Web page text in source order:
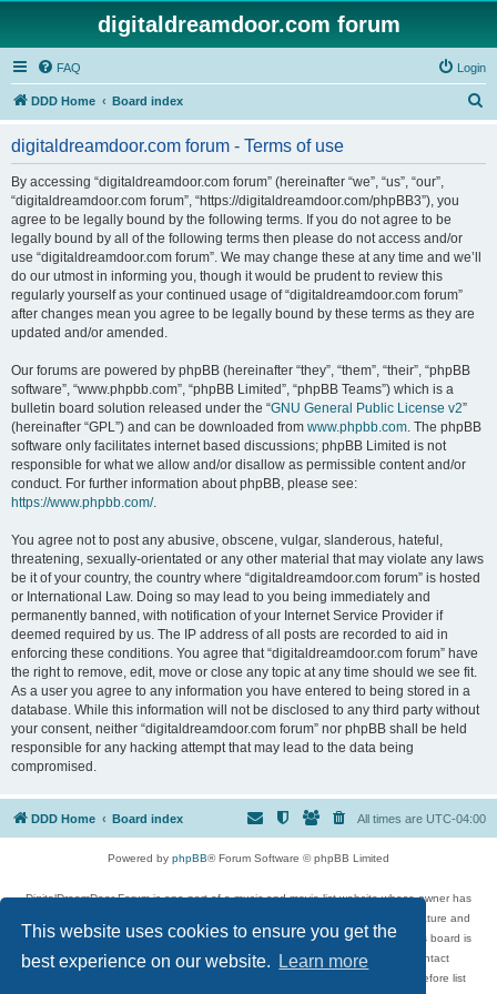
This website uses cookies to ensure you get the
best experience on our website.
Learn more
digitaldreamdoor.com forum
FAQ Login
DDD Home Board index
digitaldreamdoor.com forum - Terms of use
By accessing “digitaldreamdoor.com forum” (hereinafter “we”, “us”, “our”,
“digitaldreamdoor.com forum”, “https://digitaldreamdoor.com/phpBB3”), you
agree to be legally bound by the following terms. If you do not agree to be
legally bound by all of the following terms then please do not access and/or
use “digitaldreamdoor.com forum”. We may change these at any time and we’ll
do our utmost in informing you, though it would be prudent to review this
regularly yourself as your continued usage of “digitaldreamdoor.com forum”
after changes mean you agree to be legally bound by these terms as they are
updated and/or amended.
Our forums are powered by phpBB (hereinafter “they”, “them”, “their”, “phpBB
software”, “www.phpbb.com”, “phpBB Limited”, “phpBB Teams”) which is a
bulletin board solution released under the “GNU General Public License v2”
(hereinafter “GPL”) and can be downloaded from www.phpbb.com. The phpBB
software only facilitates internet based discussions; phpBB Limited is not
responsible for what we allow and/or disallow as permissible content and/or
conduct. For further information about phpBB, please see:
https://www.phpbb.com/.
You agree not to post any abusive, obscene, vulgar, slanderous, hateful,
threatening, sexually-orientated or any other material that may violate any laws
be it of your country, the country where “digitaldreamdoor.com forum” is hosted
or International Law. Doing so may lead to you being immediately and
permanently banned, with notification of your Internet Service Provider if
deemed required by us. The IP address of all posts are recorded to aid in
enforcing these conditions. You agree that “digitaldreamdoor.com forum” have
the right to remove, edit, move or close any topic at any time should we see fit.
As a user you agree to any information you have entered to being stored in a
database. While this information will not be disclosed to any third party without
your consent, neither “digitaldreamdoor.com forum” nor phpBB shall be held
responsible for any hacking attempt that may lead to the data being
compromised.
DDD Home Board index All times are UTC-04:00
Powered by phpBB® Forum Software © phpBB Limited
DigitalDreamDoor Forum is one part of a music and movie list website whose owner has
given its visitors the privilege to discuss music, movies, video games, and literature and
has no control and cannot in any way be held liable over how, or by whom this board is
used. If you read or see anything inappropriate that has been posted, contact
digitaldreamdoor.contact@gmail.com. Comments in the forum are reviewed before list